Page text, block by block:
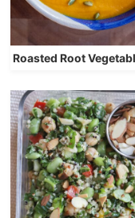
Roasted Root